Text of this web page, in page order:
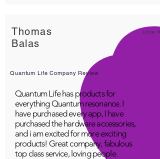
Thomas
Balas
Love it!
Quantum Life Company Review
Quantum Life has products for
everything Quantum resonance. I
have purchased every app, I have
purchased the hardware accessories,
and i am excited for more exciting
products! Great company, fabulous
top class service, loving people.